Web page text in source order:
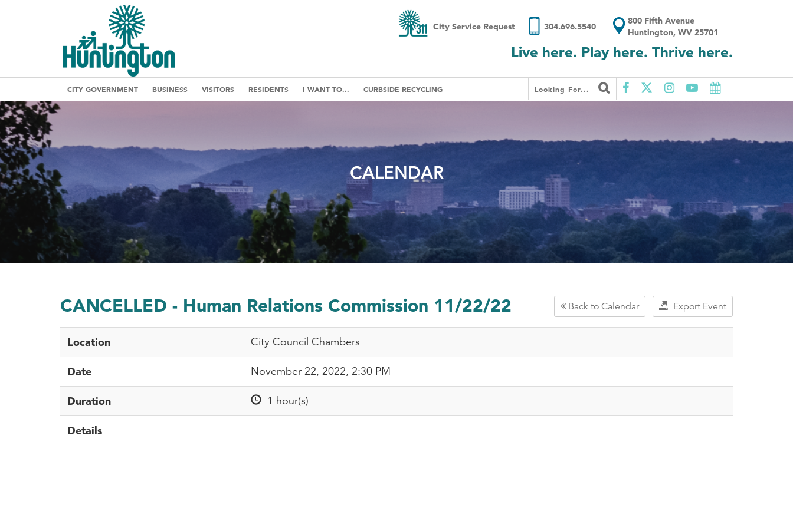
City Service Request 304.696.5540
800 Fifth Avenue
Huntington, WV 25701
Live here. Play here. Thrive here.
CITY GOVERNMENT BUSINESS VISITORS RESIDENTS I WANT TO... CURBSIDE RECYCLING Looking For...
CALENDAR
Export Event
Back to Calendar
CANCELLED - Human Relations Commission 11/22/22
Location City Council Chambers
Date November 22, 2022, 2:30 PM
Duration 1 hour(s)
Details